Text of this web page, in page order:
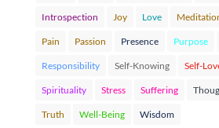
Introspection Joy Love
Pain Passion Presence Purpose
Responsibility Self-Knowing Self-
Spirituality Stress Suffering
Truth Well-Being Wisdom